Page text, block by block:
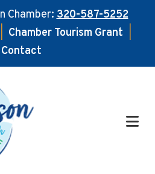
Chamber:320-587-5252
Chamber Tourism Grant
Contact